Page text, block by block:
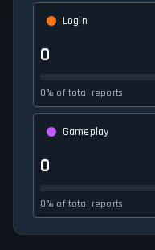
Login
0
0% of total reports
Gameplay
0
0% of total reports